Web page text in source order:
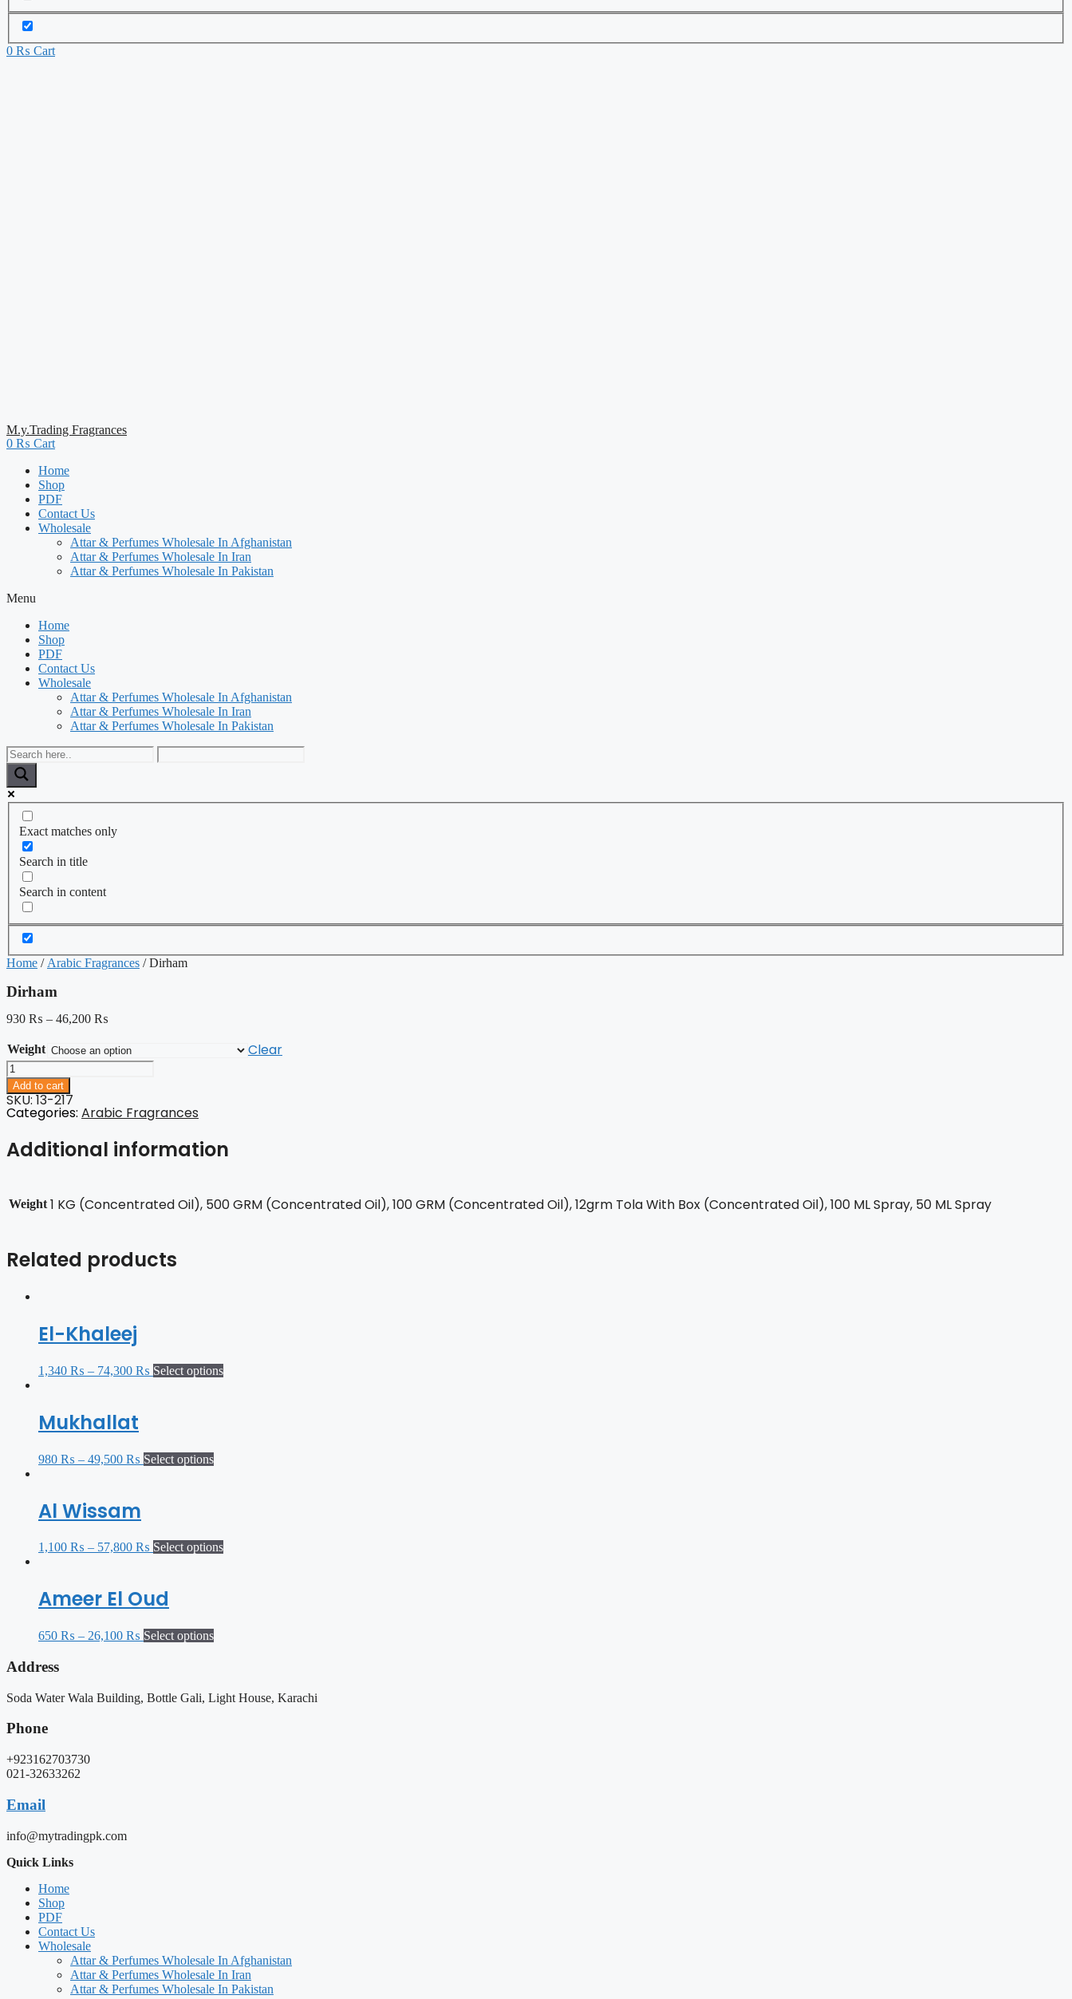
0 ₨ Cart
M.y.Trading Fragrances
0 ₨ Cart
Home
Shop
PDF
Contact Us
Wholesale
Attar & Perfumes Wholesale In Afghanistan
Attar & Perfumes Wholesale In Iran
Attar & Perfumes Wholesale In Pakistan
Menu
Home
Shop
PDF
Contact Us
Wholesale
Attar & Perfumes Wholesale In Afghanistan
Attar & Perfumes Wholesale In Iran
Attar & Perfumes Wholesale In Pakistan
Exact matches only
Search in title
Search in content
Home / Arabic Fragrances / Dirham
Dirham
930 ₨ – 46,200 ₨
Weight Clear
Dirham
quantity
Add to cart
SKU: 13-217
Categories: Arabic Fragrances
Additional information
Weight 1 KG (Concentrated Oil), 500 GRM (Concentrated Oil), 100 GRM (Concentrated Oil), 12grm Tola With Box (Concentrated Oil), 100 ML Spray, 50 ML Spray
Related products
El-Khaleej
1,340 ₨ – 74,300 ₨ Select options
Mukhallat
980 ₨ – 49,500 ₨ Select options
Al Wissam
1,100 ₨ – 57,800 ₨ Select options
Ameer El Oud
650 ₨ – 26,100 ₨ Select options
Address
Soda Water Wala Building, Bottle Gali, Light House, Karachi
Phone
+923162703730
021-32633262
Email
info@mytradingpk.com
Quick Links
Home
Shop
PDF
Contact Us
Wholesale
Attar & Perfumes Wholesale In Afghanistan
Attar & Perfumes Wholesale In Iran
Attar & Perfumes Wholesale In Pakistan